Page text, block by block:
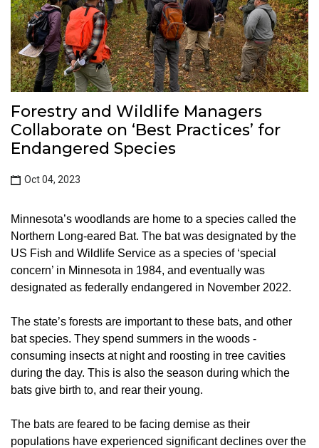
Forestry and Wildlife Managers
Collaborate on ‘Best Practices’ for
Endangered Species
Oct 04, 2023
Minnesota’s woodlands are home to a species called the
Northern Long-eared Bat. The bat was designated by the
US Fish and Wildlife Service as a species of ‘special
concern’ in Minnesota in 1984, and eventually was
designated as federally endangered in November 2022.
The state’s forests are important to these bats, and other
bat species. They spend summers in the woods -
consuming insects at night and roosting in tree cavities
during the day. This is also the season during which the
bats give birth to, and rear their young.
The bats are feared to be facing demise as their
populations have experienced significant declines over the